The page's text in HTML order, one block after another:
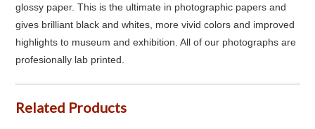
glossy paper. This is the ultimate in photographic papers and
gives brilliant black and whites, more vivid colors and improved
highlights to museum and exhibition. All of our photographs are
profesionally lab printed.
Related Products